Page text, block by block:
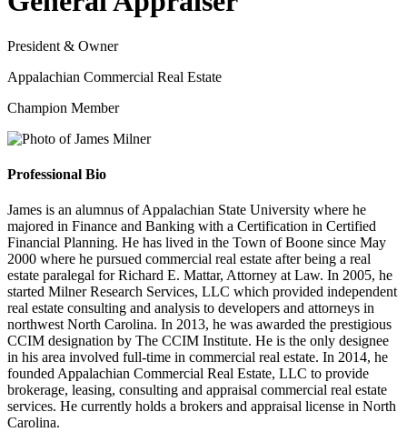
President & Owner
Appalachian Commercial Real Estate
Champion Member
Professional Bio
James is an alumnus of Appalachian State University where he
majored in Finance and Banking with a Certification in Certified
Financial Planning. He has lived in the Town of Boone since May
2000 where he pursued commercial real estate after being a real
estate paralegal for Richard E. Mattar, Attorney at Law. In 2005, he
started Milner Research Services, LLC which provided independent
real estate consulting and analysis to developers and attorneys in
northwest North Carolina. In 2013, he was awarded the prestigious
CCIM designation by The CCIM Institute. He is the only designee
in his area involved full-time in commercial real estate. In 2014, he
founded Appalachian Commercial Real Estate, LLC to provide
brokerage, leasing, consulting and appraisal commercial real estate
services. He currently holds a brokers and appraisal license in North
Carolina.